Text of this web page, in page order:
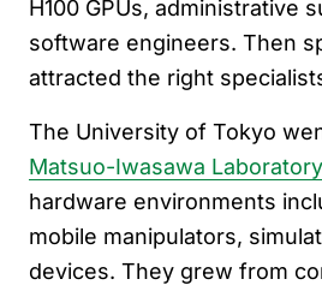
H100 GPUs, administrative
software engineers. Then
attracted the right
The University of Tokyo
Matsuo-Iwasawa Laboratory
hardware environments
mobile manipulators,
devices. They grew from